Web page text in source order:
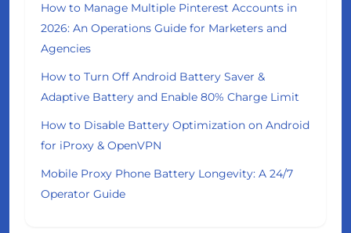
How to Manage Multiple Pinterest Accounts in
2026: An Operations Guide for Marketers and
Agencies
How to Turn Off Android Battery Saver &
Adaptive Battery and Enable 80% Charge Limit
How to Disable Battery Optimization on Android
for iProxy & OpenVPN
Mobile Proxy Phone Battery Longevity: A 24/7
Operator Guide